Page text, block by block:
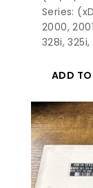
Series:
2000,
328i, 325i,
ADD